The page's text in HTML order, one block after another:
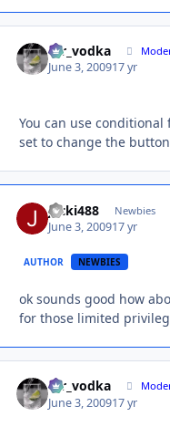
mr_vodka
June 3, 200917 yr
You can use
set to change the
jacki488 Newbies
June 3, 200917 yr
AUTHOR NEWBIES
ok sounds good how
for those limited
mr_vodka
June 3, 200917 yr